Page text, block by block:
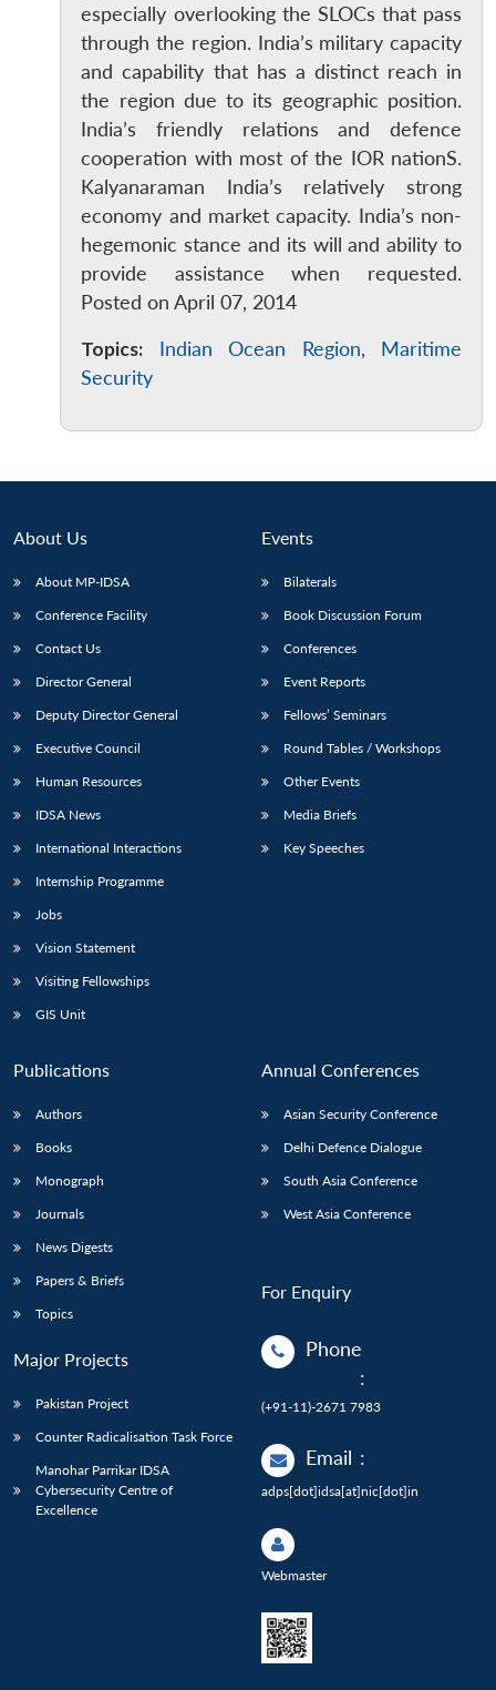
LIBRARY
Open
MP-
IDSA
menu
Publications
Open
Membership
Open
especially overlooking the SLOCs that pass
through the region. India’s military capacity
and capability that has a distinct reach in
the region due to its geographic position.
India’s friendly relations and defence
cooperation with most of the IOR nationS.
Kalyanaraman India’s relatively strong
economy and market capacity. India’s non-
hegemonic stance and its will and ability to
provide assistance when requested.
Posted on April 07, 2014
Topics:
Indian Ocean Region, Maritime
Security
About Us
About MP-IDSA
Conference Facility
Contact Us
Director General
Deputy Director General
Executive Council
Human Resources
IDSA News
International Interactions
Internship Programme
Jobs
Vision Statement
Visiting Fellowships
GIS Unit
Events
Bilaterals
Book Discussion Forum
Conferences
Event Reports
Fellows’ Seminars
Round Tables / Workshops
Other Events
Media Briefs
Key Speeches
Publications
Authors
Books
Monograph
Journals
News Digests
Papers & Briefs
Topics
Major Projects
Pakistan Project
Counter Radicalisation Task Force
Manohar Parrikar IDSA
Cybersecurity Centre of
Excellence
Annual Conferences
Asian Security Conference
Delhi Defence Dialogue
South Asia Conference
West Asia Conference
For Enquiry
Phone
:
(+91-11)-2671 7983
Email :
adps[dot]idsa[at]nic[dot]in
Webmaster